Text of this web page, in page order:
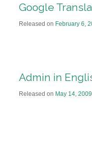
Google
Released on February 6,
Admin in
Released on May 14, 2009